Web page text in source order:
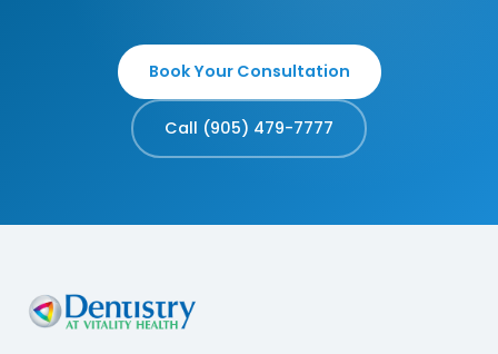
Book Your Consultation
Call (905) 479-7777